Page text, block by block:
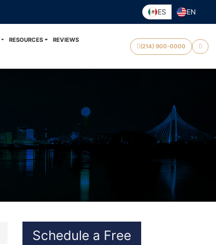
ES EN
RESOURCES
REVIEWS
(214) 900-0000
Schedule a Free